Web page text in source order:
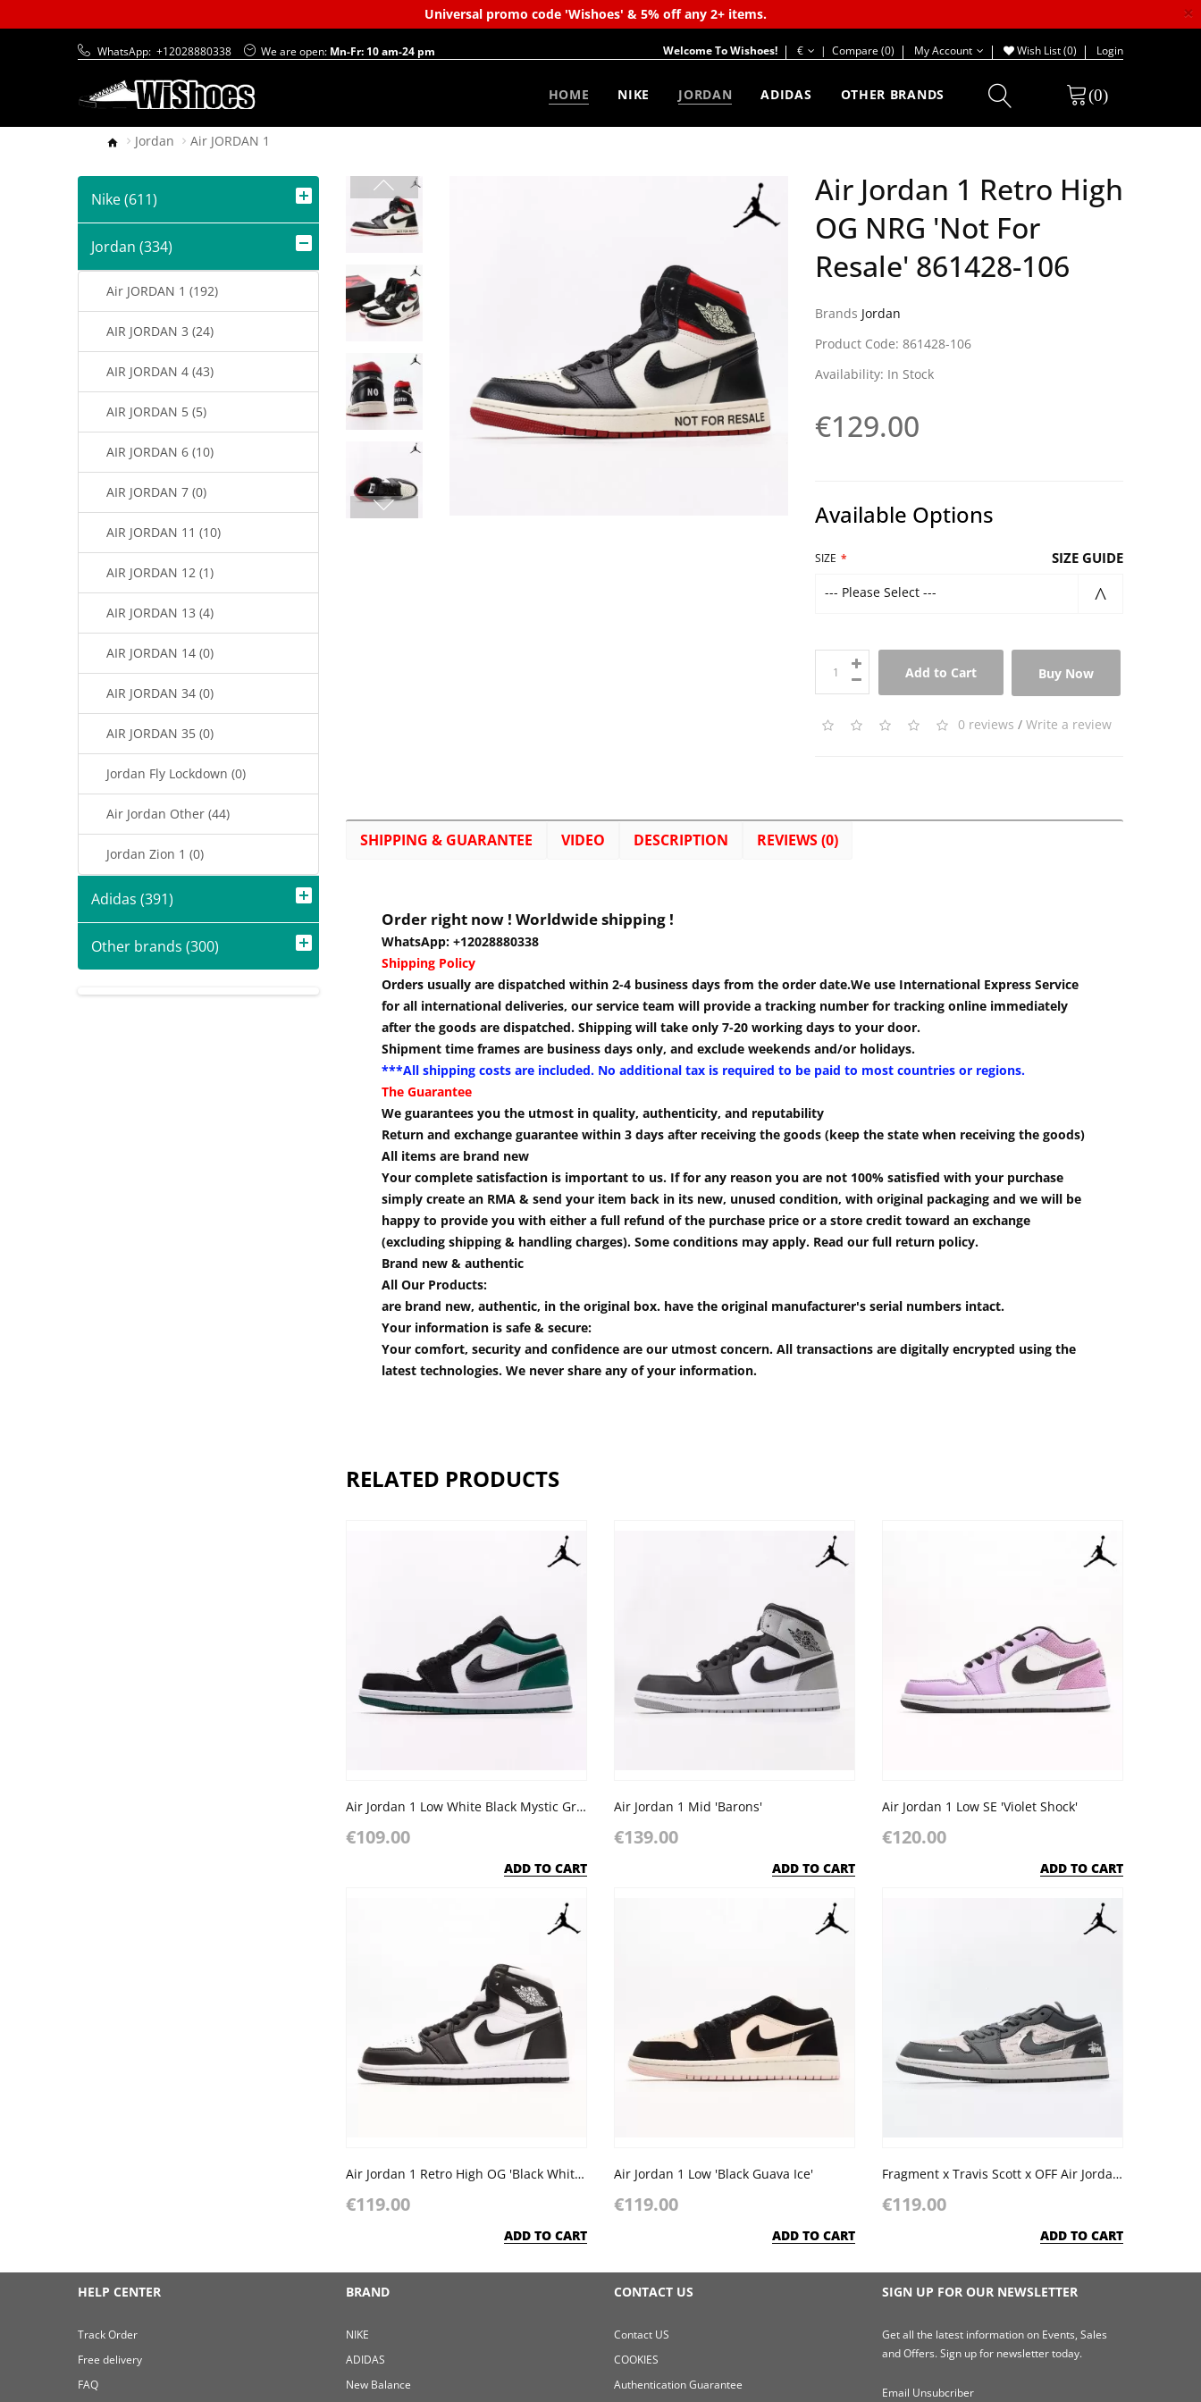
Universal promo code 'Wishoes' & 5% off any 2+ items. ×
WhatsApp: +12028880338 We are open: Mn-Fr: 10 am-24 pm Welcome To Wishoes! | Compare (0) My Account Wish List (0) Login
€
HOME NIKE JORDAN ADIDAS OTHER BRANDS (0)
Jordan Air JORDAN 1
Nike (611)
Jordan (334)
Air JORDAN 1 (192)
AIR JORDAN 3 (24)
AIR JORDAN 4 (43)
AIR JORDAN 5 (5)
AIR JORDAN 6 (10)
AIR JORDAN 7 (0)
AIR JORDAN 11 (10)
AIR JORDAN 12 (1)
AIR JORDAN 13 (4)
AIR JORDAN 14 (0)
AIR JORDAN 34 (0)
AIR JORDAN 35 (0)
Jordan Fly Lockdown (0)
Air Jordan Other (44)
Jordan Zion 1 (0)
Adidas (391)
Other brands (300)
Air Jordan 1 Retro High
OG NRG 'Not For
Resale' 861428-106
Brands Jordan
Product Code: 861428-106
Availability: In Stock
€129.00
Available Options
SIZE SIZE GUIDE
--- Please Select ---
Add to Cart Buy Now
0 reviews / Write a review
SHIPPING & GUARANTEE VIDEO DESCRIPTION REVIEWS (0)
Order right now ! Worldwide shipping !
WhatsApp: +12028880338
Shipping Policy
Orders usually are dispatched within 2-4 business days from the order date.We use International Express Service
for all international deliveries, our service team will provide a tracking number for tracking online immediately
after the goods are dispatched. Shipping will take only 7-20 working days to your door.
Shipment time frames are business days only, and exclude weekends and/or holidays.
***All shipping costs are included. No additional tax is required to be paid to most countries or regions.
The Guarantee
We guarantees you the utmost in quality, authenticity, and reputability
Return and exchange guarantee within 3 days after receiving the goods (keep the state when receiving the goods)
All items are brand new
Your complete satisfaction is important to us. If for any reason you are not 100% satisfied with your purchase
simply create an RMA & send your item back in its new, unused condition, with original packaging and we will be
happy to provide you with either a full refund of the purchase price or a store credit toward an exchange
(excluding shipping & handling charges). Some conditions may apply. Read our full return policy.
Brand new & authentic
All Our Products:
are brand new, authentic, in the original box. have the original manufacturer's serial numbers intact.
Your information is safe & secure:
Your comfort, security and confidence are our utmost concern. All transactions are digitally encrypted using the
latest technologies. We never share any of your information.
RELATED PRODUCTS
Air Jordan 1 Low White Black Mystic Green
€109.00
ADD TO CART
Air Jordan 1 Mid 'Barons'
€139.00
ADD TO CART
Air Jordan 1 Low SE 'Violet Shock'
€120.00
ADD TO CART
Air Jordan 1 Retro High OG 'Black White' 2014
€119.00
ADD TO CART
Air Jordan 1 Low 'Black Guava Ice'
€119.00
ADD TO CART
Fragment x Travis Scott x OFF Air Jordan 1 Low x Stussy
€119.00
ADD TO CART
HELP CENTER
Track Order
Free delivery
FAQ
BRAND
NIKE
ADIDAS
New Balance
CONTACT US
Contact US
COOKIES
Authentication Guarantee
SIGN UP FOR OUR NEWSLETTER
Get all the latest information on Events, Sales
and Offers. Sign up for newsletter today.
Email Unsubcriber